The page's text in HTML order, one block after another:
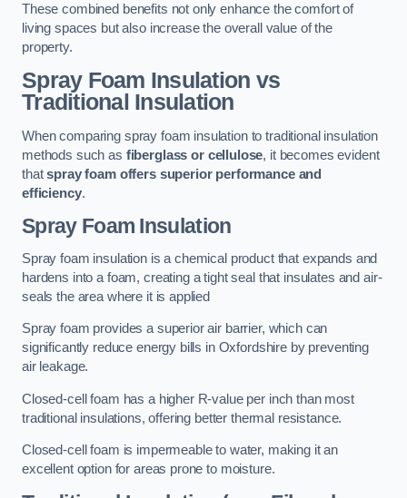
These combined benefits not only enhance the comfort of
living spaces but also increase the overall value of the
property.
Spray Foam Insulation vs
Traditional Insulation
When comparing spray foam insulation to traditional insulation
methods such as fiberglass or cellulose, it becomes evident
thatspray foam offers superior performance and
efficiency.
Spray Foam Insulation
Spray foam insulation is a chemical product that expands and
hardens into a foam, creating a tight seal that insulates and air-
seals the area where it is applied
Spray foam provides a superior air barrier, which can
significantly reduce energy bills in Oxfordshire by preventing
air leakage.
Closed-cell foam has a higher R-value per inch than most
traditional insulations, offering better thermal resistance.
Closed-cell foam is impermeable to water, making it an
excellent option for areas prone to moisture.